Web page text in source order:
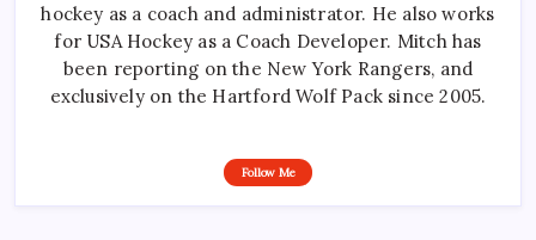
hockey as a coach and administrator. He also works
for USA Hockey as a Coach Developer. Mitch has
been reporting on the New York Rangers, and
exclusively on the Hartford Wolf Pack since 2005.
Follow Me